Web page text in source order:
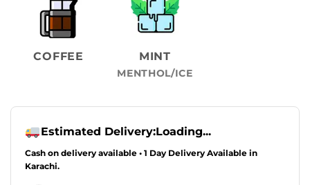
COFFEE MINT
MENTHOL/ICE
Estimated Delivery:Loading...
Cash on delivery available • 1 Day Delivery Available in
Karachi.